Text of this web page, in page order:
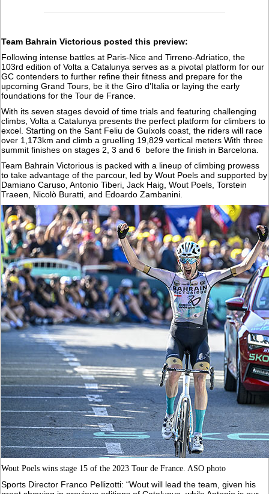
Team Bahrain Victorious posted this preview:
Following intense battles at Paris-Nice and Tirreno-Adriatico, the
103rd edition of Volta a Catalunya serves as a pivotal platform for our
GC contenders to further refine their fitness and prepare for the
upcoming Grand Tours, be it the Giro d’Italia or laying the early
foundations for the Tour de France.
With its seven stages devoid of time trials and featuring challenging
climbs, Volta a Catalunya presents the perfect platform for climbers to
excel. Starting on the Sant Feliu de Guíxols coast, the riders will race
over 1,173km and climb a gruelling 19,829 vertical meters With three
summit finishes on stages 2, 3 and 6 before the finish in Barcelona.
Team Bahrain Victorious is packed with a lineup of climbing prowess
to take advantage of the parcour, led by Wout Poels and supported by
Damiano Caruso, Antonio Tiberi, Jack Haig, Wout Poels, Torstein
Traeen, Nicolò Buratti, and Edoardo Zambanini.
Wout Poels wins stage 15 of the 2023 Tour de France. ASO photo
Sports Director Franco Pellizotti: “Wout will lead the team, given his